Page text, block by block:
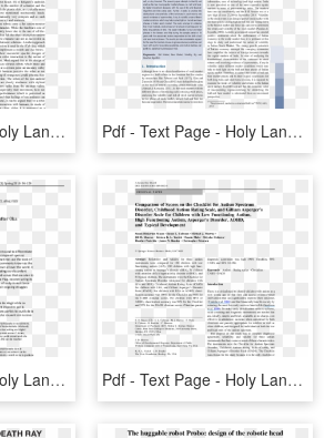
Pdf - Text Page - Holy Land - The Necropolis, HD Png Download Pdf - Text Page - Holy Land - The Necropolis, HD Png Download
Pdf - Text Page - Holy Land - The Necropolis, HD Png Download Pdf - Text Page - Holy Land - The Necropolis, HD Png Download